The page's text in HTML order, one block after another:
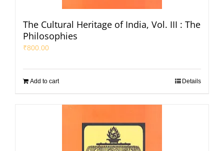
The Cultural Heritage of India, Vol. III : The
Philosophies
₹800.00
Add to cart Details